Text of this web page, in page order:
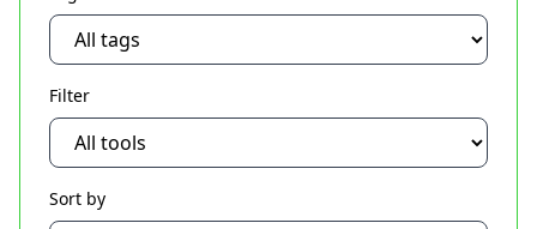
Filter
Sort by